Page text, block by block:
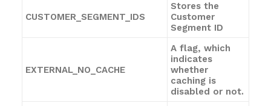
CUSTOMER_SEGMENT_IDS
Stores the
Customer
Segment ID
EXTERNAL_NO_CACHE
A flag, which
indicates
whether
caching is
disabled or not.